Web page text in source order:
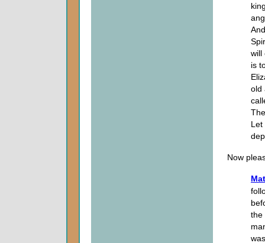
will
is
old
Let
Now
the